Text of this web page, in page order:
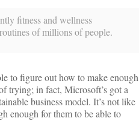
fitness and wellness
of millions of people.
to figure out how to make enough
trying; in fact, Microsoft’s got a
business model. It’s not like
enough for them to be able to